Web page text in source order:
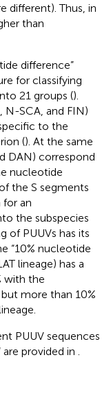
different). Thus, in
than
difference”
for classifying
21 groups ().
N-SCA, and FIN)
to the
(). At the same
DAN) correspond
nucleotide
the S segments
an
the subspecies
of PUUVs has its
“10% nucleotide
lineage) has a
with the
more than 10%
PUUV sequences
are provided in